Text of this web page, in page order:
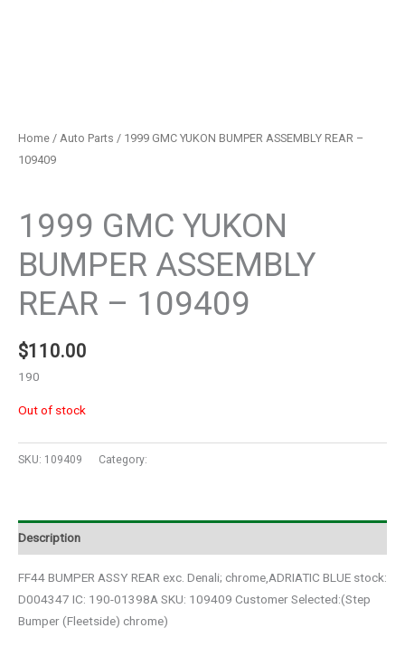
Home / Auto Parts / 1999 GMC YUKON BUMPER ASSEMBLY REAR –
109409
1999 GMC YUKON
BUMPER ASSEMBLY
REAR – 109409
$110.00
190
Out of stock
SKU: 109409 Category:
Description
FF44 BUMPER ASSY REAR exc. Denali; chrome,ADRIATIC BLUE stock:
D004347 IC: 190-01398A SKU: 109409 Customer Selected:(Step
Bumper (Fleetside) chrome)